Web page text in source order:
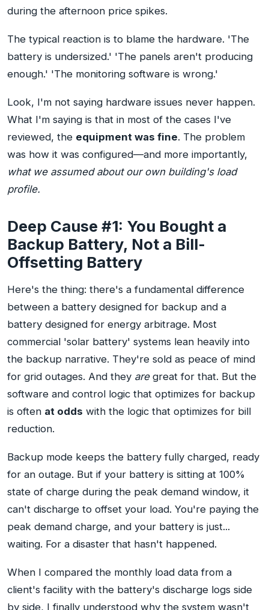
during the afternoon price spikes.
The typical reaction is to blame the hardware. 'The
battery is undersized.' 'The panels aren't producing
enough.' 'The monitoring software is wrong.'
Look, I'm not saying hardware issues never happen.
What I'm saying is that in most of the cases I've
reviewed, the equipment was fine. The problem
was how it was configured—and more importantly,
what we assumed about our own building's load
profile.
Deep Cause #1: You Bought a
Backup Battery, Not a Bill-
Offsetting Battery
Here's the thing: there's a fundamental difference
between a battery designed for backup and a
battery designed for energy arbitrage. Most
commercial 'solar battery' systems lean heavily into
the backup narrative. They're sold as peace of mind
for grid outages. And they aregreat for that. But the
software and control logic that optimizes for backup
is often at odds with the logic that optimizes for bill
reduction.
Backup mode keeps the battery fully charged, ready
for an outage. But if your battery is sitting at 100%
state of charge during the peak demand window, it
can't discharge to offset your load. You're paying the
peak demand charge, and your battery is just...
waiting. For a disaster that hasn't happened.
When I compared the monthly load data from a
client's facility with the battery's discharge logs side
by side, I finally understood why the system wasn't